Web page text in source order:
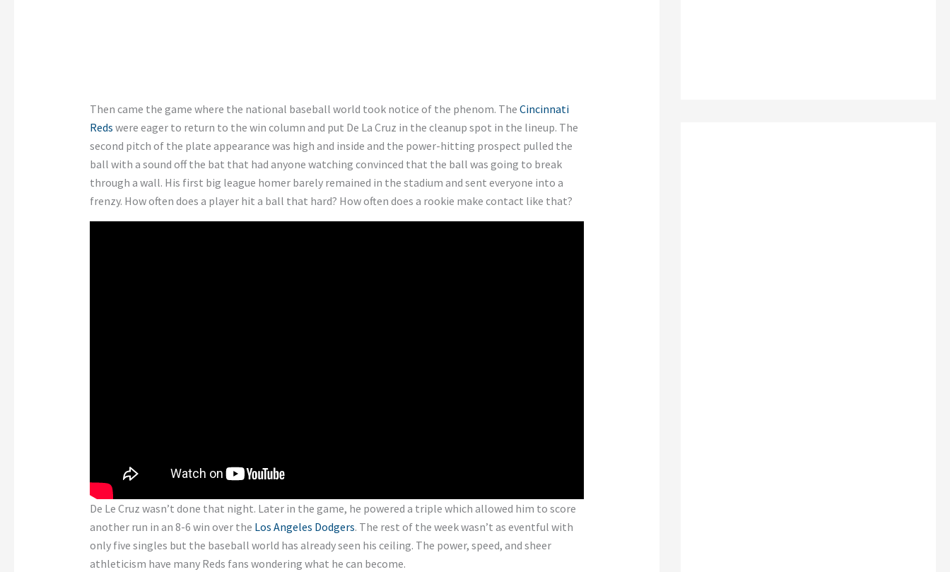
Then came the game where the national baseball world took notice of the phenom. The Cincinnati
Reds were eager to return to the win column and put De La Cruz in the cleanup spot in the lineup. The
second pitch of the plate appearance was high and inside and the power-hitting prospect pulled the
ball with a sound off the bat that had anyone watching convinced that the ball was going to break
through a wall. His first big league homer barely remained in the stadium and sent everyone into a
frenzy. How often does a player hit a ball that hard? How often does a rookie make contact like that?
De Le Cruz wasn’t done that night. Later in the game, he powered a triple which allowed him to score
another run in an 8-6 win over the Los Angeles Dodgers. The rest of the week wasn’t as eventful with
only five singles but the baseball world has already seen his ceiling. The power, speed, and sheer
athleticism have many Reds fans wondering what he can become.